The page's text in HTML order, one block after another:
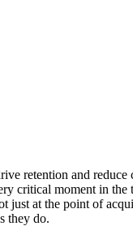
retention and
critical moment in
just at the point of
they do.